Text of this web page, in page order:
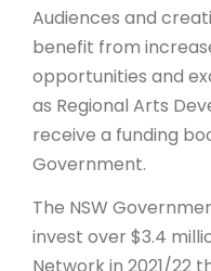
JOBS
ARTICLES
Audiences and
benefit from
opportunities and
as Regional Arts
receive a funding
Government.
The NSW
invest over $3.4